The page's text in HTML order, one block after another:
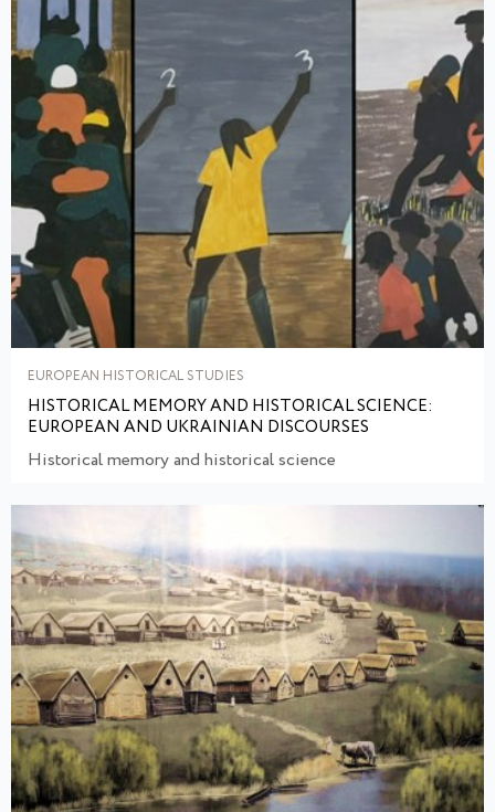
EUROPEAN HISTORICAL STUDIES
HISTORICAL MEMORY AND HISTORICAL SCIENCE:
EUROPEAN AND UKRAINIAN DISCOURSES
Historical memory and historical science